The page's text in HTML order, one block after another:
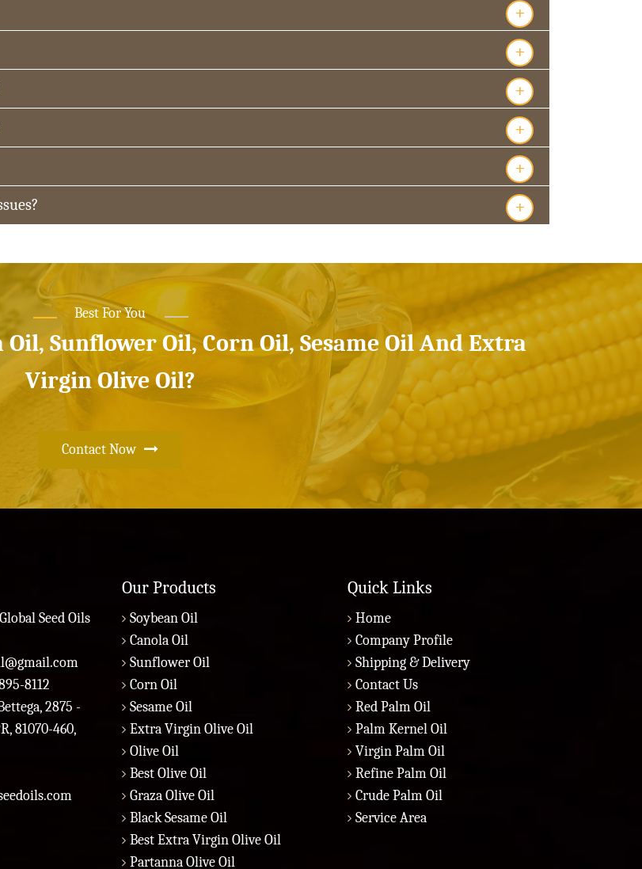
+
+
+
+
+
+
Best For You
Sunflower Oil, Corn Oil, Sesame Oil And Extra
Virgin Olive Oil?
Contact Now
Seed Oils
8112
2875 -
81070-460,
Our Products
Soybean Oil
Canola Oil
Sunflower Oil
Corn Oil
Sesame Oil
Extra Virgin Olive Oil
Olive Oil
Best Olive Oil
Graza Olive Oil
Black Sesame Oil
Best Extra Virgin Olive Oil
Partanna Olive Oil
Quick Links
Home
Company Profile
Shipping & Delivery
Contact Us
Red Palm Oil
Palm Kernel Oil
Virgin Palm Oil
Refine Palm Oil
Crude Palm Oil
Service Area